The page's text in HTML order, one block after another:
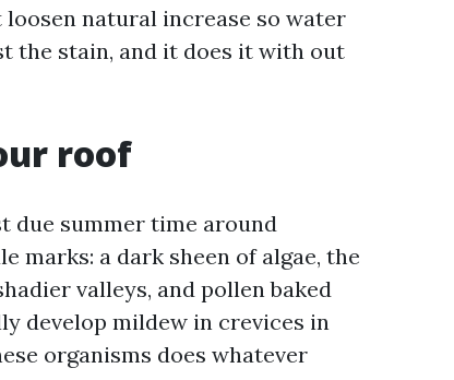
natural increase so water
the stain, and it does it with out
roof
due summer time around
marks: a dark sheen of algae, the
valleys, and pollen baked
develop mildew in crevices in
organisms does whatever